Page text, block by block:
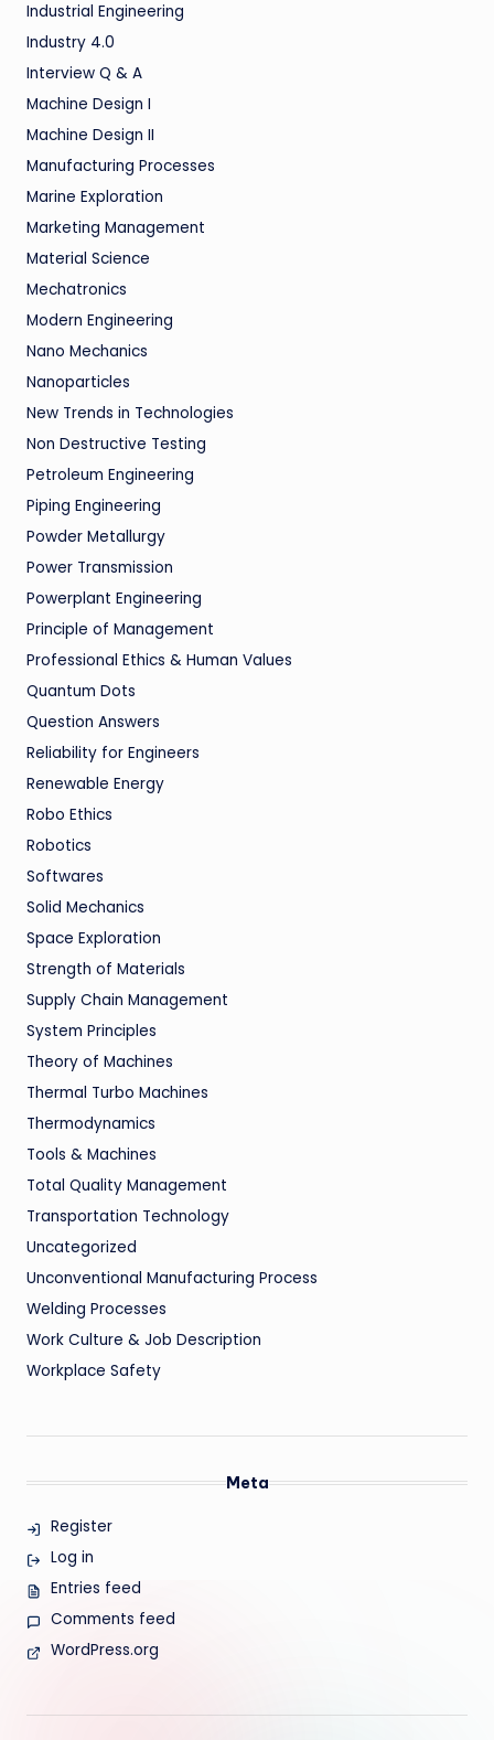
Industrial Engineering
Industry 4.0
Interview Q & A
Machine Design I
Machine Design II
Manufacturing Processes
Marine Exploration
Marketing Management
Material Science
Mechatronics
Modern Engineering
Nano Mechanics
Nanoparticles
New Trends in Technologies
Non Destructive Testing
Petroleum Engineering
Piping Engineering
Powder Metallurgy
Power Transmission
Powerplant Engineering
Principle of Management
Professional Ethics & Human Values
Quantum Dots
Question Answers
Reliability for Engineers
Renewable Energy
Robo Ethics
Robotics
Softwares
Solid Mechanics
Space Exploration
Strength of Materials
Supply Chain Management
System Principles
Theory of Machines
Thermal Turbo Machines
Thermodynamics
Tools & Machines
Total Quality Management
Transportation Technology
Uncategorized
Unconventional Manufacturing Process
Welding Processes
Work Culture & Job Description
Workplace Safety
Meta
Register
Log in
Entries feed
Comments feed
WordPress.org